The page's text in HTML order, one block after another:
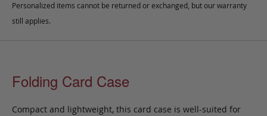
Personalized items cannot be returned or exchanged, but our warranty
still applies.
Folding Card Case
Compact and lightweight, this card case is well-suited for